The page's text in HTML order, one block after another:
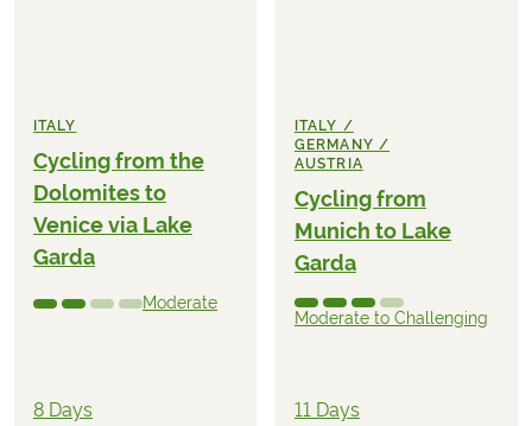
ITALY
Cycling from the
Dolomites to
Venice via Lake
Garda
Moderate
8 Days
ITALY /
GERMANY /
AUSTRIA
Cycling from
Munich to Lake
Garda
Moderate to Challenging
11 Days